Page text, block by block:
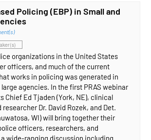
Policing (EBP) in Small and
organizations in the United States
officers, and much of the current
works in policing was generated in
agencies. In the first PRAS webinar
Chief Ed Tjaden (York, NE), clinical
Dr. David Rozek, and Det.
WI) will bring together their
officers, researchers, and
wide-ranging discussion including